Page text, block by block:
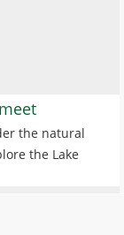
the natural
the Lake